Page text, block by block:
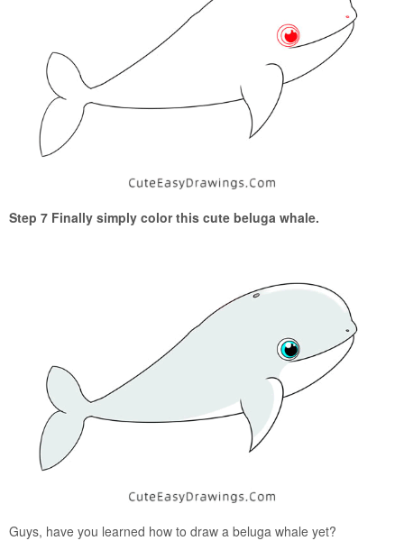
Step 7 Finally simply color this cute beluga whale.
Guys, have you learned how to draw a beluga whale yet?